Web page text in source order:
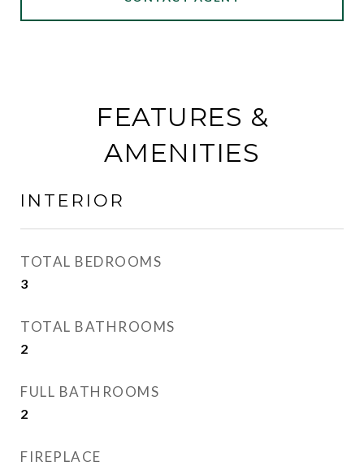
FEATURES &
AMENITIES
INTERIOR
TOTAL BEDROOMS
3
TOTAL BATHROOMS
2
FULL BATHROOMS
2
FIREPLACE